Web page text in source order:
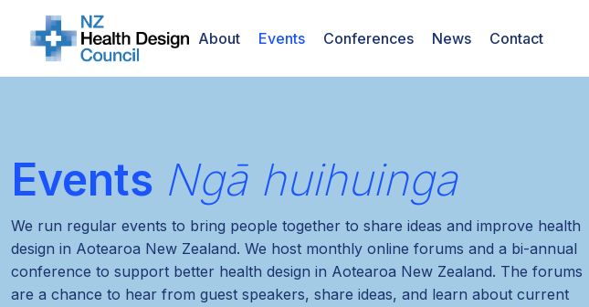
About Events Conferences News Contact
Events Ngā huihuinga
We run regular events to bring people together to share ideas and improve health
design in Aotearoa New Zealand. We host monthly online forums and a bi-annual
conference to support better health design in Aotearoa New Zealand. The forums
are a chance to hear from guest speakers, share ideas, and learn about current